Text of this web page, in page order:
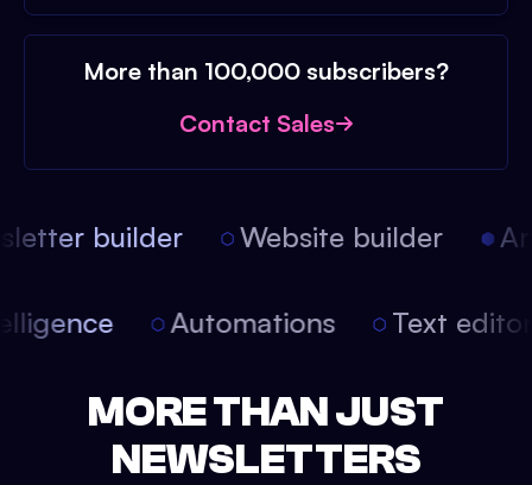
More than 100,000 subscribers?
Contact Sales
builder Website builder
Automations Text
MORE THAN JUST
NEWSLETTERS